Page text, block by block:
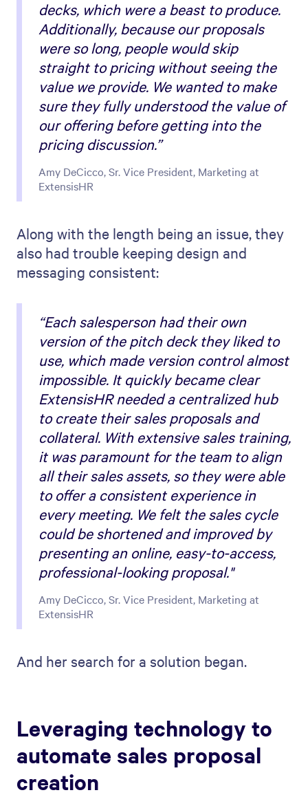
decks, which were a beast to produce.
Additionally, because our proposals
were so long, people would skip
straight to pricing without seeing the
value we provide. We wanted to make
sure they fully understood the value of
our offering before getting into the
pricing discussion.”
Amy DeCicco, Sr. Vice President, Marketing at
ExtensisHR
Along with the length being an issue, they
also had trouble keeping design and
messaging consistent:
“Each salesperson had their own
version of the pitch deck they liked to
use, which made version control almost
impossible. It quickly became clear
ExtensisHR needed a centralized hub
to create their sales proposals and
collateral. With extensive sales training,
it was paramount for the team to align
all their sales assets, so they were able
to offer a consistent experience in
every meeting. We felt the sales cycle
could be shortened and improved by
presenting an online, easy-to-access,
professional-looking proposal."
Amy DeCicco, Sr. Vice President, Marketing at
ExtensisHR
And her search for a solution began.
Leveraging technology to
automate sales proposal
creation